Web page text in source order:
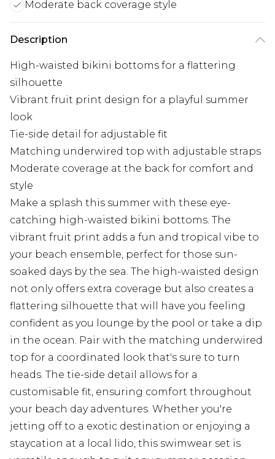
Moderate back coverage style
Description
High-waisted bikini bottoms for a flattering
silhouette
Vibrant fruit print design for a playful summer
look
Tie-side detail for adjustable fit
Matching underwired top with adjustable straps
Moderate coverage at the back for comfort and
style
Make a splash this summer with these eye-
catching high-waisted bikini bottoms. The
vibrant fruit print adds a fun and tropical vibe to
your beach ensemble, perfect for those sun-
soaked days by the sea. The high-waisted design
not only offers extra coverage but also creates a
flattering silhouette that will have you feeling
confident as you lounge by the pool or take a dip
in the ocean. Pair with the matching underwired
top for a coordinated look that's sure to turn
heads. The tie-side detail allows for a
customisable fit, ensuring comfort throughout
your beach day adventures. Whether you're
jetting off to a exotic destination or enjoying a
staycation at a local lido, this swimwear set is